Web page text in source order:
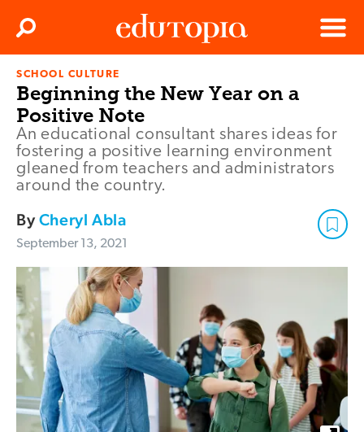
Edutopia
Menu
Search
SCHOOL CULTURE
Beginning the New Year on a
Positive Note
An educational consultant shares ideas for
fostering a positive learning environment
gleaned from teachers and administrators
around the country.
ByCheryl Abla
September 13, 2021